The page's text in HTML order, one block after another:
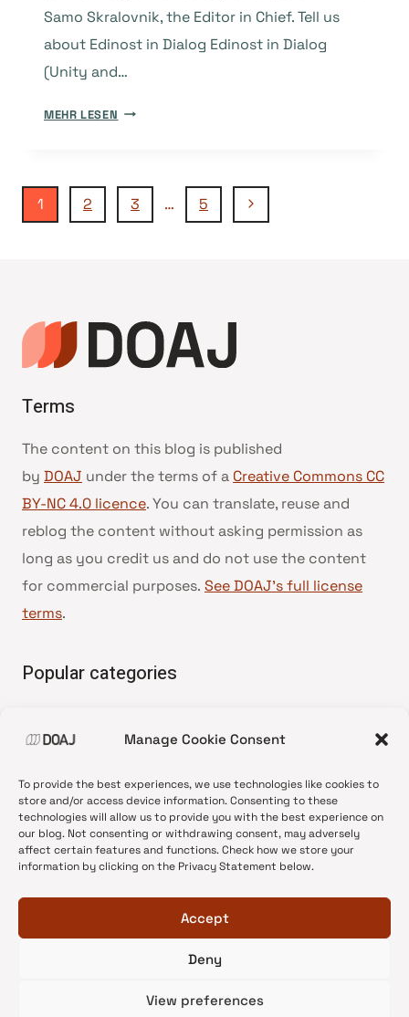
Manage Cookie Consent
To provide the best experiences, we use technologies like cookies to
store and/or access device information. Consenting to these
technologies will allow us to provide you with the best experience on
our blog. Not consenting or withdrawing consent, may adversely
affect certain features and functions. Check how we store your
information by clicking on the Privacy Statement below.
Accept
Deny
View preferences
Samo Skralovnik, the Editor in Chief. Tell us
about Edinost in Dialog Edinost in Dialog
(Unity and…
MEHR LESEN THE
JOURNAL:
EDINOST
DIALOGUE)
Seitennavigation
1 2 3 … 5
Nächste
Terms
The content on this blog is published
by DOAJ under the terms of a Creative Commons CC
BY-NC 4.0 licence. You can translate, reuse and
reblog the content without asking permission as
long as you credit us and do not use the content
for commercial purposes. See DOAJ’s full license
terms.
Popular categories
•News update
•Open Access
•DOAJ Ambassadors
•DOAJ Voices